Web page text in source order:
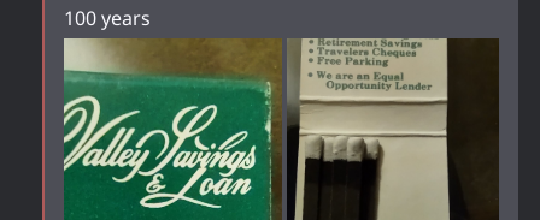
100 years